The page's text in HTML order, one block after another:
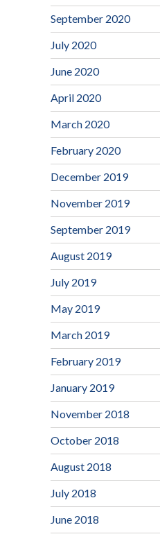
September 2020
July 2020
June 2020
April 2020
March 2020
February 2020
December 2019
November 2019
September 2019
August 2019
July 2019
May 2019
March 2019
February 2019
January 2019
November 2018
October 2018
August 2018
July 2018
June 2018